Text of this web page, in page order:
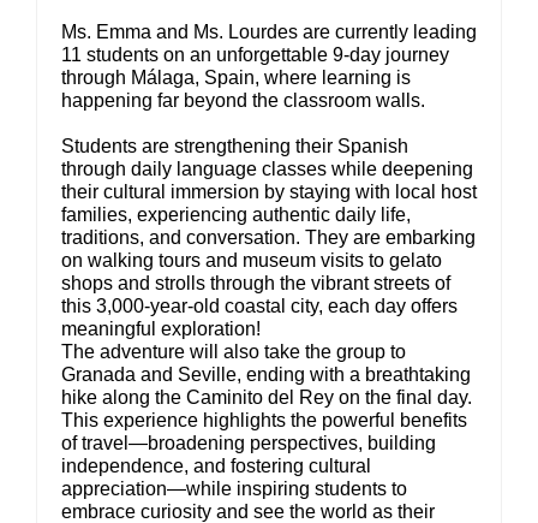
Ms. Emma and Ms. Lourdes are currently leading
11 students on an unforgettable 9-day journey
through Málaga, Spain, where learning is
happening far beyond the classroom walls.
Students are strengthening their Spanish
through daily language classes while deepening
their cultural immersion by staying with local host
families, experiencing authentic daily life,
traditions, and conversation. They are embarking
on walking tours and museum visits to gelato
shops and strolls through the vibrant streets of
this 3,000-year-old coastal city, each day offers
meaningful exploration!
The adventure will also take the group to
Granada and Seville, ending with a breathtaking
hike along the Caminito del Rey on the final day.
This experience highlights the powerful benefits
of travel—broadening perspectives, building
independence, and fostering cultural
appreciation—while inspiring students to
embrace curiosity and see the world as their